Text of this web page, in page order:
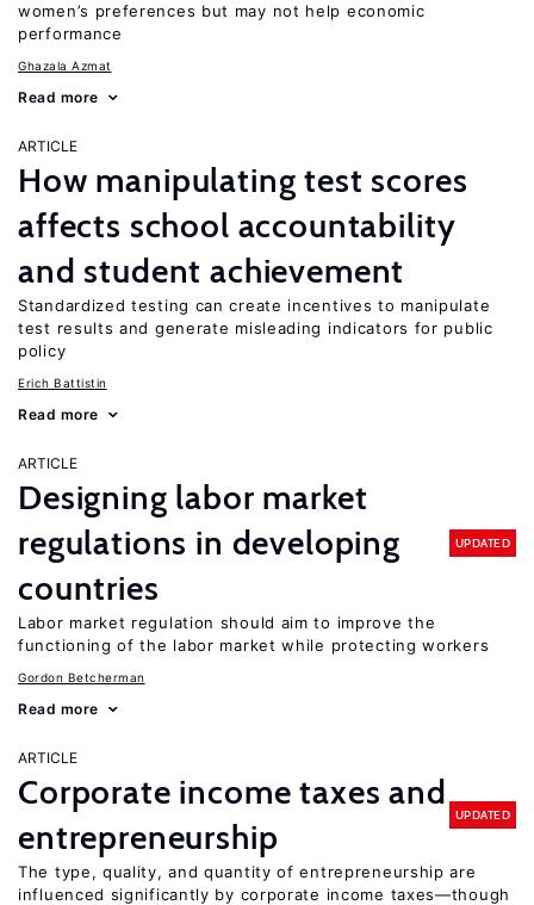
women’s preferences but may not help economic
performance
Ghazala Azmat
Read more
ARTICLE
How manipulating test scores
affects school accountability
and student achievement
Standardized testing can create incentives to manipulate
test results and generate misleading indicators for public
policy
Erich Battistin
Read more
ARTICLE
Designing labor market
regulations in developing
countries
UPDATED
Labor market regulation should aim to improve the
functioning of the labor market while protecting workers
Gordon Betcherman
Read more
ARTICLE
Corporate income taxes and
entrepreneurship
UPDATED
The type, quality, and quantity of entrepreneurship are
influenced significantly by corporate income taxes—though